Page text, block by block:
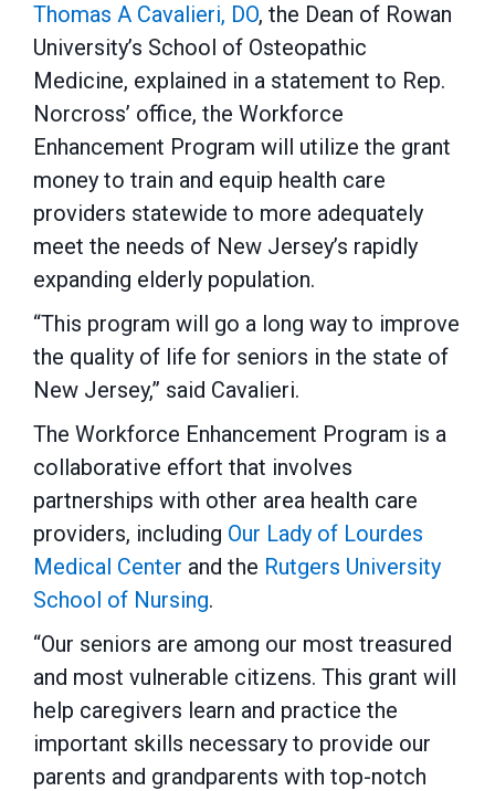
Thomas A Cavalieri, DO, the Dean of Rowan
University’s School of Osteopathic
Medicine, explained in a statement to Rep.
Norcross’ office, the Workforce
Enhancement Program will utilize the grant
money to train and equip health care
providers statewide to more adequately
meet the needs of New Jersey’s rapidly
expanding elderly population.
“This program will go a long way to improve
the quality of life for seniors in the state of
New Jersey,” said Cavalieri.
The Workforce Enhancement Program is a
collaborative effort that involves
partnerships with other area health care
providers, including Our Lady of Lourdes
Medical Center and the Rutgers University
School of Nursing.
“Our seniors are among our most treasured
and most vulnerable citizens. This grant will
help caregivers learn and practice the
important skills necessary to provide our
parents and grandparents with top-notch